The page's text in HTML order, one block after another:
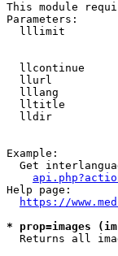
This module
Parameters:
lllimit
llcontinue
llurl
lllang
lltitle
lldir
Example:
Get
Help page:
https://
* prop=images
Returns all